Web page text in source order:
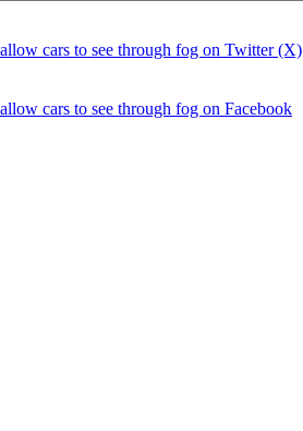
cars to see through fog on Twitter (X)
cars to see through fog on Facebook